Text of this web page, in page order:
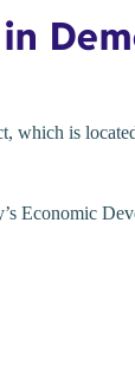
which is
Economic